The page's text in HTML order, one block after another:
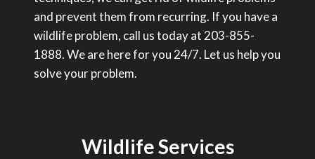
and prevent them from recurring. If you have a
wildlife problem, call us today at 203-855-
1888. We are here for you 24/7. Let us help you
solve your problem.
Wildlife Services